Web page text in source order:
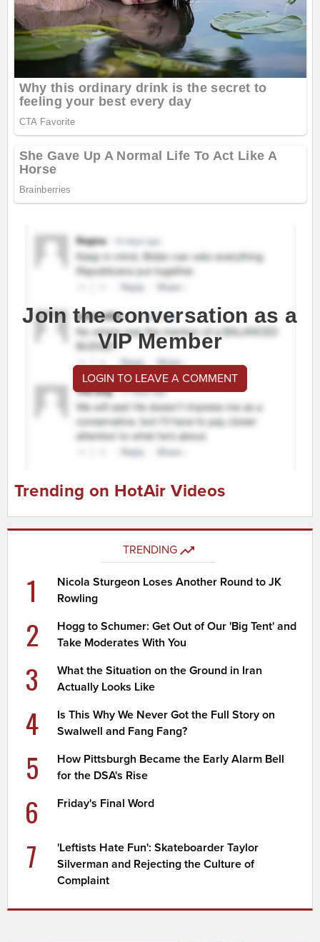
Join the conversation as a
VIP Member
LOGIN TO LEAVE A COMMENT
Trending on HotAir Videos
TRENDING
1
Nicola Sturgeon Loses Another Round to JK
Rowling
2
Hogg to Schumer: Get Out of Our 'Big Tent' and
Take Moderates With You
3
What the Situation on the Ground in Iran
Actually Looks Like
4
Is This Why We Never Got the Full Story on
Swalwell and Fang Fang?
5
How Pittsburgh Became the Early Alarm Bell
for the DSA's Rise
6 Friday's Final Word
7
'Leftists Hate Fun': Skateboarder Taylor
Silverman and Rejecting the Culture of
Complaint